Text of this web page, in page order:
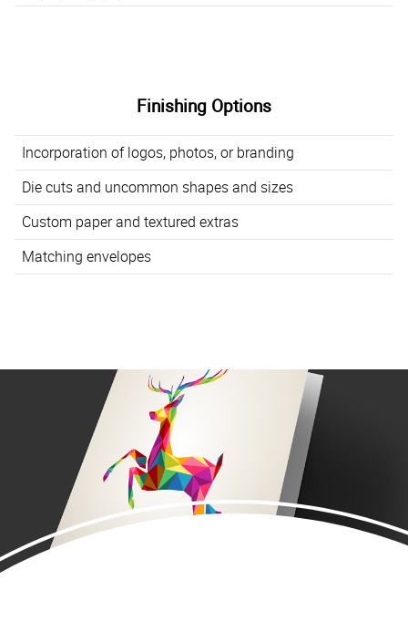
Finishing Options
Incorporation of logos, photos, or branding
Die cuts and uncommon shapes and sizes
Custom paper and textured extras
Matching envelopes